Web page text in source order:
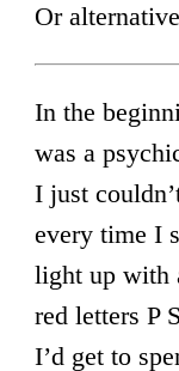
Or
In the
was a
I just
every time I
light up with
red letters P
I’d get to